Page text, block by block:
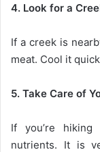
4. Look for a
If a creek is
meat. Cool it
5. Take Care of
If you’re hiking
nutrients. It is